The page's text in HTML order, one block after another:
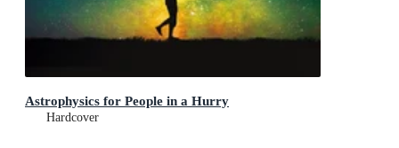
Astrophysics for People in a Hurry
Hardcover